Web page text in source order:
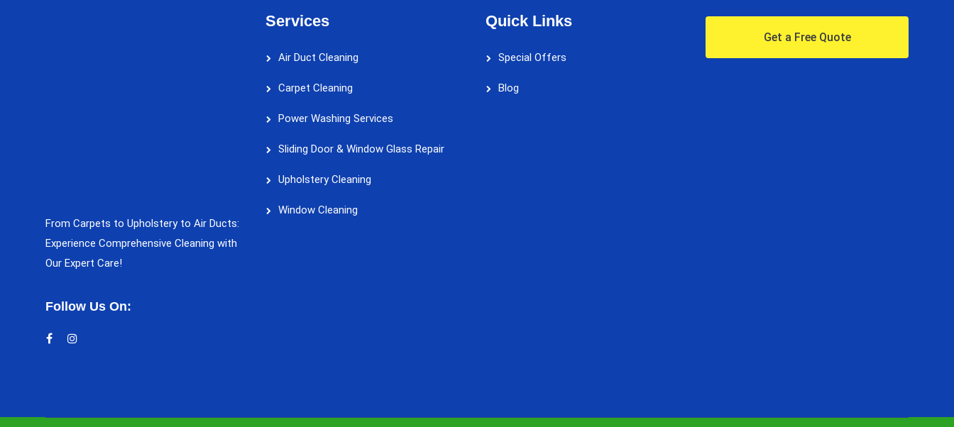
From Carpets to Upholstery to Air Ducts:
Experience Comprehensive Cleaning with
Our Expert Care!
Follow Us On:
Services
Air Duct Cleaning
Carpet Cleaning
Power Washing Services
Sliding Door & Window Glass Repair
Upholstery Cleaning
Window Cleaning
Quick Links
Special Offers
Blog
Get a Free Quote